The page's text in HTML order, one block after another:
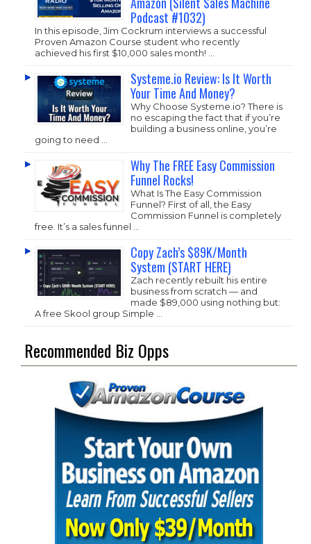
Podcast #1032)
In this episode, Jim Cockrum interviews a successful
Proven Amazon Course student who recently
achieved his first $10,000 sales month! …
Systeme.io Review: Is It Worth
Your Time And Money?
Why Choose Systeme.io? There is
no escaping the fact that if you’re
building a business online, you’re
going to need …
Why The FREE Easy Commission
Funnel Rocks!
What Is The Easy Commission
Funnel? First of all, the Easy
Commission Funnel is completely
free. It’s a sales funnel …
Copy Zach’s $89K/Month
System (START HERE)
Zach recently rebuilt his entire
business from scratch — and
made $89,000 using nothing but:
A free Skool group Simple …
Recommended Biz Opps